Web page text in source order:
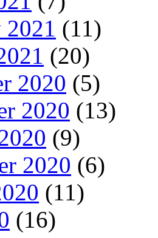
2021 (11)
(20)
2020 (5)
2020 (13)
(9)
2020 (6)
(11)
(16)